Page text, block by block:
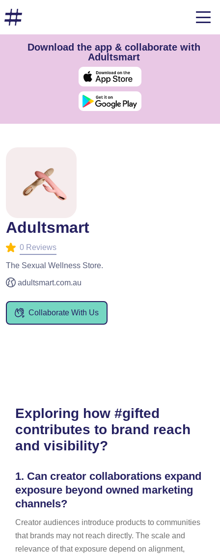
Download the app & collaborate with
Adultsmart
Adultsmart
0 Reviews
The Sexual Wellness Store.
adultsmart.com.au
Collaborate With Us
Exploring how #gifted
contributes to brand reach
and visibility?
1. Can creator collaborations expand
exposure beyond owned marketing
channels?
Creator audiences introduce products to communities
that brands may not reach directly. The scale and
relevance of that exposure depend on alignment,